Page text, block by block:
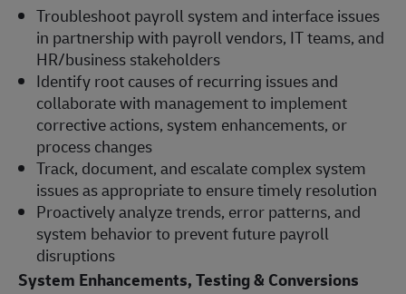
Troubleshoot payroll system and interface issues
in partnership with payroll vendors, IT teams, and
HR/business stakeholders
Identify root causes of recurring issues and
collaborate with management to implement
corrective actions, system enhancements, or
process changes
Track, document, and escalate complex system
issues as appropriate to ensure timely resolution
Proactively analyze trends, error patterns, and
system behavior to prevent future payroll
disruptions
System Enhancements, Testing & Conversions